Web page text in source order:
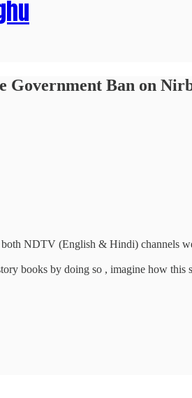
Government Ban on
NDTV (English & Hindi) channels
books by doing so , imagine how this